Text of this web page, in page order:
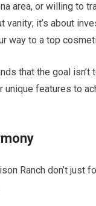
area, or willing
vanity; it’s about
way to a top
that the goal
unique features to
Ranch don’t just